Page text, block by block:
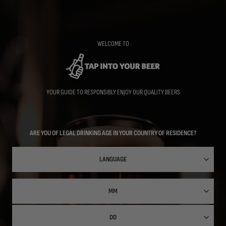
WELCOME TO
YOUR GUIDE TO RESPONSIBLY ENJOY OUR QUALITY BEERS
ARE YOU OF LEGAL DRINKING AGE IN YOUR COUNTRY OF RESIDENCE?